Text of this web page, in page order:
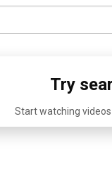
Try
Start watching